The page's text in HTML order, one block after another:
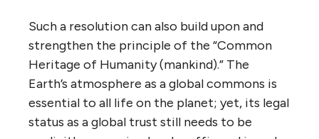
Such a resolution can also build upon and
strengthen the principle of the “Common
Heritage of Humanity (mankind).” The
Earth’s atmosphere as a global commons is
essential to all life on the planet; yet, its legal
status as a global trust still needs to be